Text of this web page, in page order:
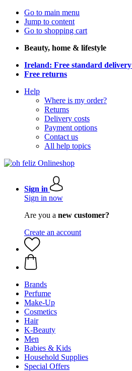
Go to main menu
Jump to content
Go to shopping cart
Beauty, home & lifestyle
Ireland: Free standard delivery
Free returns
Help
Where is my order?
Returns
Delivery costs
Payment options
Contact us
All help topics
Sign in
Sign in now
Are you a new customer?
Create an account
Brands
Perfume
Make-Up
Cosmetics
Hair
K-Beauty
Men
Babies & Kids
Household Supplies
Special Offers